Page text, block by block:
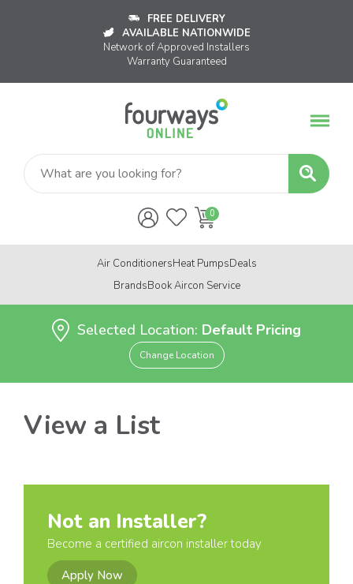
FREE DELIVERY
AVAILABLE NATIONWIDE
Network of Approved Installers
Warranty Guaranteed
Air ConditionersHeat PumpsDeals
BrandsBook Aircon Service
Selected Location: Default Pricing
Change Location
View a List
Not an Installer?
Become a certified aircon installer today
Apply Now